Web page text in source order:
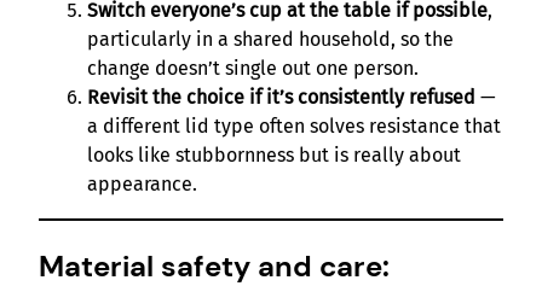
Switch everyone’s cup at the table if possible,
particularly in a shared household, so the
change doesn’t single out one person.
Revisit the choice if it’s consistently refused —
a different lid type often solves resistance that
looks like stubbornness but is really about
appearance.
Material safety and care: